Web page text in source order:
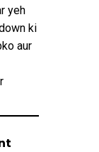
yeh
ki
aur